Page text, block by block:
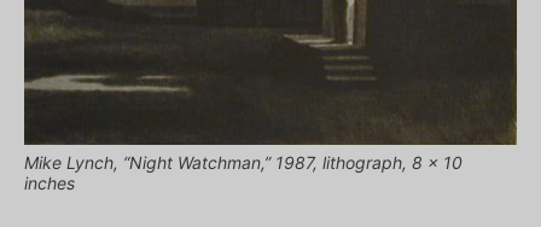
Mike Lynch, “Night Watchman,” 1987, lithograph, 8 x 10
inches